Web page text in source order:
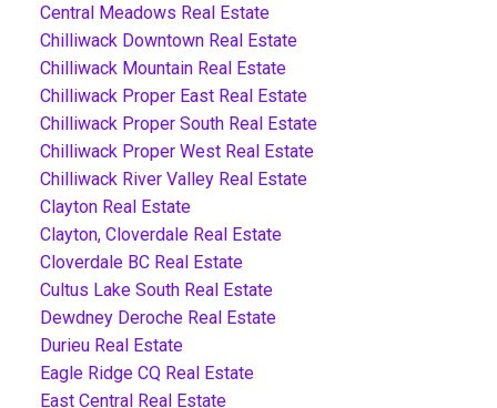
Central Meadows Real Estate
Chilliwack Downtown Real Estate
Chilliwack Mountain Real Estate
Chilliwack Proper East Real Estate
Chilliwack Proper South Real Estate
Chilliwack Proper West Real Estate
Chilliwack River Valley Real Estate
Clayton Real Estate
Clayton, Cloverdale Real Estate
Cloverdale BC Real Estate
Cultus Lake South Real Estate
Dewdney Deroche Real Estate
Durieu Real Estate
Eagle Ridge CQ Real Estate
East Central Real Estate